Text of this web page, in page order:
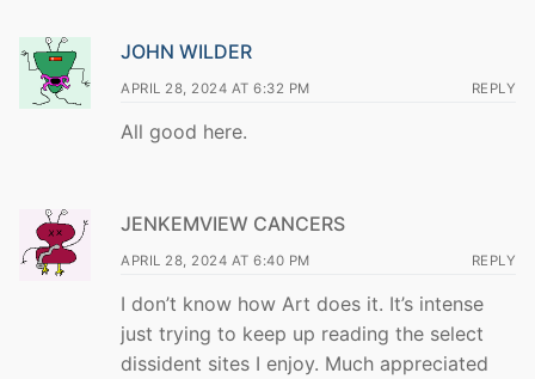
JOHN WILDER
APRIL 28, 2024 AT 6:32 PM REPLY
All good here.
JENKEMVIEW CANCERS
APRIL 28, 2024 AT 6:40 PM REPLY
I don’t know how Art does it. It’s intense
just trying to keep up reading the select
dissident sites I enjoy. Much appreciated